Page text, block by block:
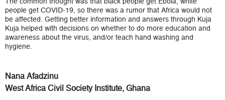
people get COVID-19, so there was a rumor that Africa would not
be affected. Getting better information and answers through Kuja
Kuja helped with decisions on whether to do more education and
awareness about the virus, and/or teach hand washing and
hygiene.
Nana Afadzinu
West Africa Civil Society Institute, Ghana